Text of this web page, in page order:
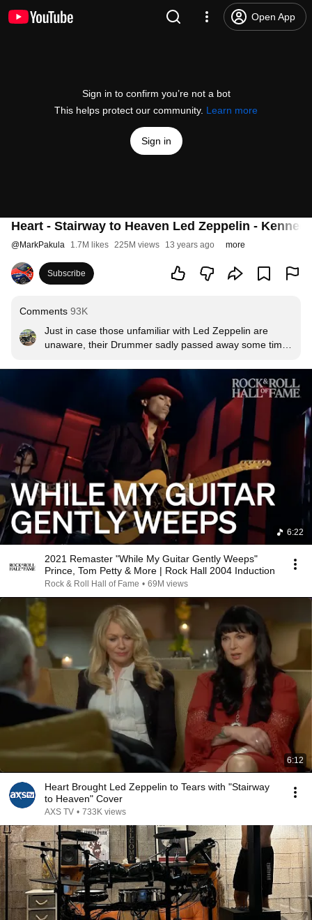
Open App
Sign in to confirm you’re not a bot
This helps protect our community. Learn more
Sign in
Heart - Stairway to Heaven Led Zeppelin -
@MarkPakula 1.7M likes 225M views 13 years ago more
Subscribe
Comments 93K
Just in case those unfamiliar with Led Zeppelin are
unaware, their Drummer sadly passed away some time
was a bowler hat, thus the bowler hats in the choir. Very
6:22
2021 Remaster "While My Guitar Gently Weeps"
Prince, Tom Petty & More | Rock Hall 2004 Induction
Rock & Roll Hall of Fame • 69M views
6:12
Heart Brought Led Zeppelin to Tears with "Stairway
to Heaven" Cover
AXS TV • 733K views